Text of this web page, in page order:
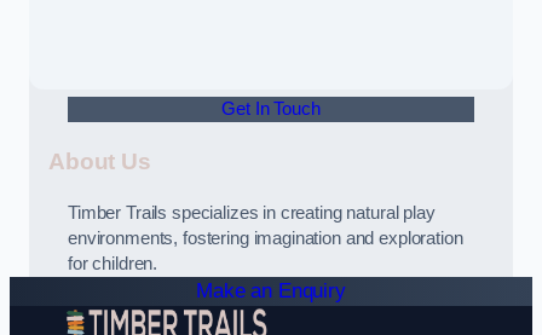
Get In Touch
About Us
Timber Trails specializes in creating natural play
environments, fostering imagination and exploration
for children.
Make an Enquiry